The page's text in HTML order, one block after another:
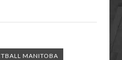
MANITOBA